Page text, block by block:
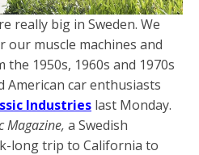
really big in Sweden. We
muscle machines and
1950s, 1960s and 1970s
car enthusiasts
Industries last Monday.
Magazine, a Swedish
long trip to California to